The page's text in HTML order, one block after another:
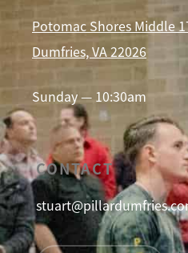
Potomac Shores Middle
Dumfries, VA 22026
Sunday — 10:30am
CONTACT